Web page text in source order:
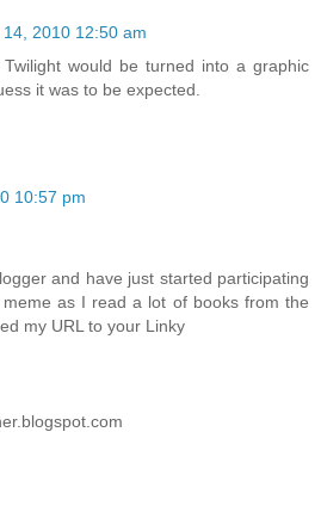
2010 12:50 am
would be turned into a graphic
it was to be expected.
10:57 pm
and have just started participating
as I read a lot of books from the
my URL to your Linky